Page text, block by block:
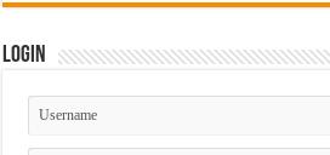
Login